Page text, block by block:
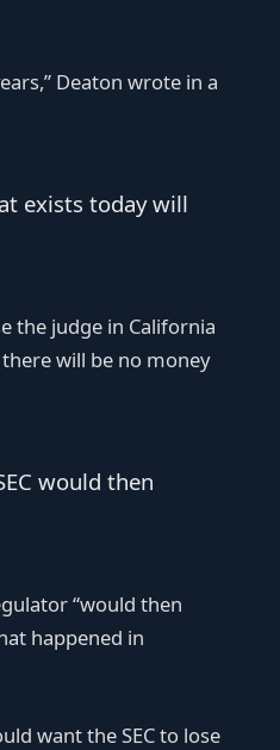
Deaton wrote in a
exists today will
the judge in California
will be no money
would then
“would then
happened in
want the SEC to lose